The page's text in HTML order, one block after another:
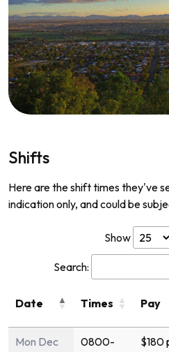
Shifts
Here are the shift times they've
indication only, and could be
Show
Search:
Date Times Pay
Mon Dec
0800-
$180